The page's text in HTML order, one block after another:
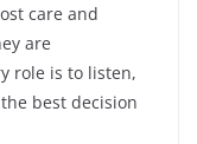
care and
are
role is to listen,
best decision